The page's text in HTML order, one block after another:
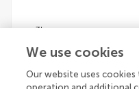
3k
We use cookies
Our website uses